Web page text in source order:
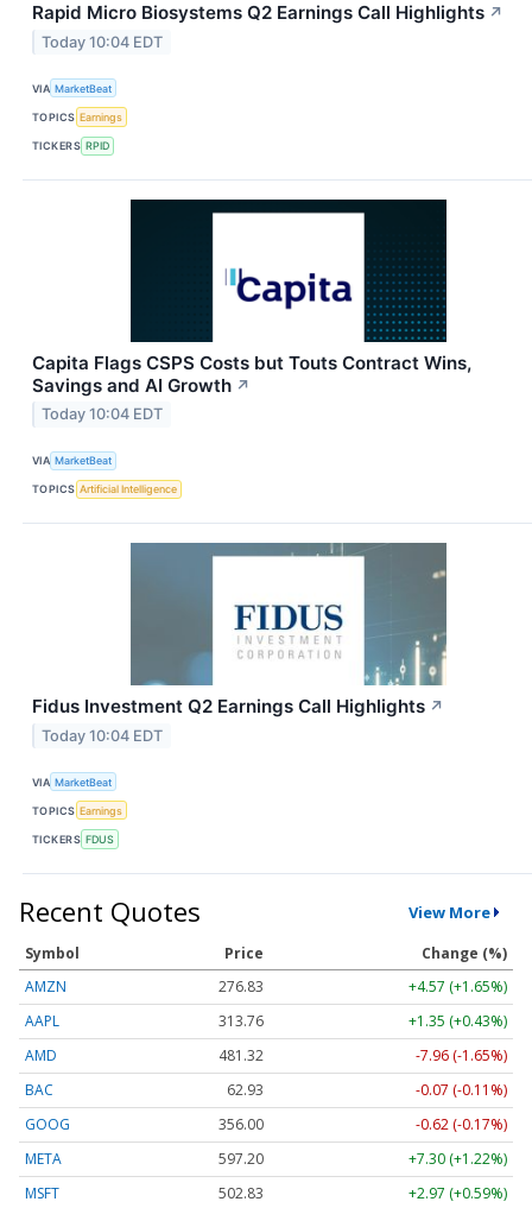
Rapid Micro Biosystems Q2 Earnings Call Highlights ↗
Today 10:04 EDT
VIA MarketBeat
TOPICS Earnings
TICKERS RPID
Capita Flags CSPS Costs but Touts Contract Wins,
Savings and AI Growth ↗
Today 10:04 EDT
VIA MarketBeat
TOPICS Artificial Intelligence
Fidus Investment Q2 Earnings Call Highlights ↗
Today 10:04 EDT
VIA MarketBeat
TOPICS Earnings
TICKERS FDUS
Recent Quotes View More
Symbol Price
Change (%)
AMZN
276.83
+4.57 (+1.65%)
AAPL
313.76
+1.35 (+0.43%)
AMD
481.32
-7.96 (-1.65%)
BAC
62.93
-0.07 (-0.11%)
GOOG
356.00
-0.62 (-0.17%)
META
597.20
+7.30 (+1.22%)
MSFT
502.83
+2.97 (+0.59%)